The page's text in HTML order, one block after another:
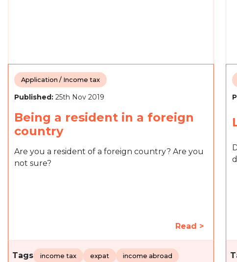
Application / Income tax
Published: 25th Nov 2019
Being a resident in a foreign
country
Are you a resident of a foreign country? Are you
not sure?
Read >
Tags income tax expat income abroad